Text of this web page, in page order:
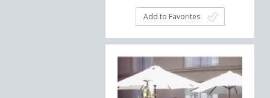
Add to Favorites